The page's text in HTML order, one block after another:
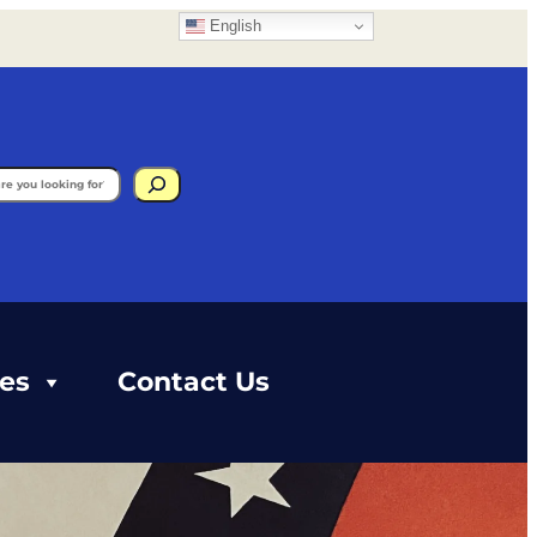
English
Contact Us